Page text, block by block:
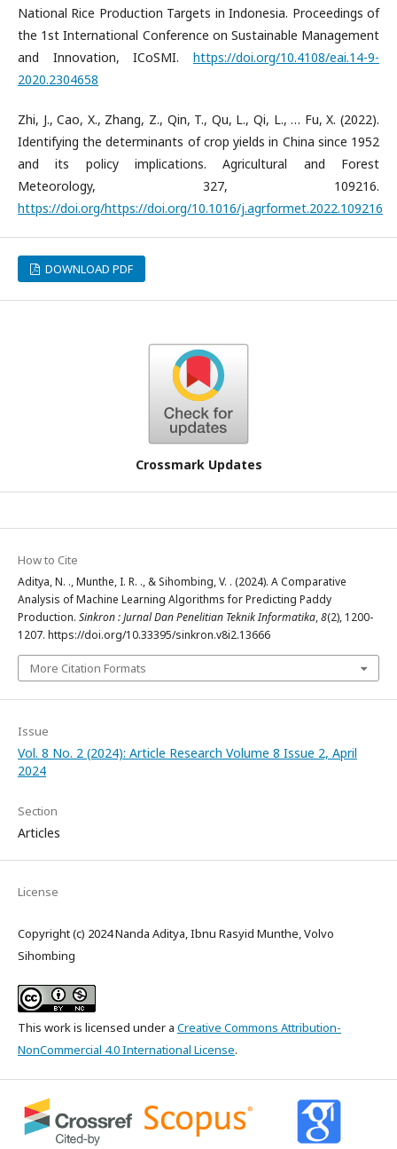
National Rice Production Targets in Indonesia. Proceedings of
the 1st International Conference on Sustainable Management
and Innovation, ICoSMI. https://doi.org/10.4108/eai.14-9-
2020.2304658
Zhi, J., Cao, X., Zhang, Z., Qin, T., Qu, L., Qi, L., … Fu, X. (2022).
Identifying the determinants of crop yields in China since 1952
and its policy implications. Agricultural and Forest
Meteorology, 327, 109216.
https://doi.org/https://doi.org/10.1016/j.agrformet.2022.109216
DOWNLOAD PDF
Crossmark Updates
How to Cite
Aditya, N. ., Munthe, I. R. ., & Sihombing, V. . (2024). A Comparative
Analysis of Machine Learning Algorithms for Predicting Paddy
Production. Sinkron : Jurnal Dan Penelitian Teknik Informatika,8(2), 1200-
1207. https://doi.org/10.33395/sinkron.v8i2.13666
More Citation Formats
Issue
Vol. 8 No. 2 (2024): Article Research Volume 8 Issue 2, April
2024
Section
Articles
License
Copyright (c) 2024 Nanda Aditya, Ibnu Rasyid Munthe, Volvo
Sihombing
This work is licensed under a Creative Commons Attribution-
NonCommercial 4.0 International License.